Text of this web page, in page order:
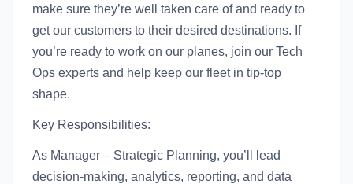
make sure they’re well taken care of and ready to
get our customers to their desired destinations. If
you’re ready to work on our planes, join our Tech
Ops experts and help keep our fleet in tip-top
shape.
Key Responsibilities:
As Manager – Strategic Planning, you’ll lead
decision-making, analytics, reporting, and data